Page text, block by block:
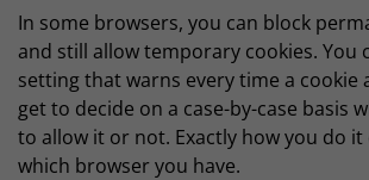
In some browsers, you can block
and still allow temporary cookies. You
setting that warns every time a cookie
get to decide on a case-by-case basis
to allow it or not. Exactly how you do it
which browser you have.